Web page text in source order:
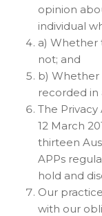
opinion
individual
a) Whether
not; and
b) Whether
recorded in
The
12 March
thirteen
APPs
hold and
Our
with our